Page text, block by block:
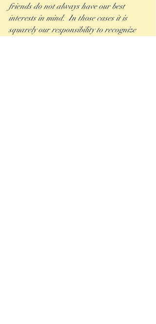
friends do not always have our best
interests in mind.  In those cases it is
squarely our responsibility to recognize